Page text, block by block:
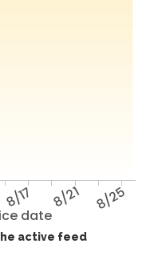
date
8/17 8/21 8/25
active feed